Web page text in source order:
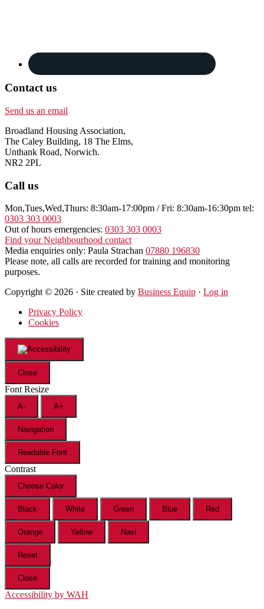
Contact us
Send us an email
Broadland Housing Association,
The Caley Building, 18 The Elms,
Unthank Road, Norwich.
NR2 2PL
Call us
Mon,Tues,Wed,Thurs: 8:30am-17:00pm / Fri: 8:30am-16:30pm tel:
0303 303 0003
Out of hours emergencies: 0303 303 0003
Find your Neighbourhood contact
Media enquiries only: Paula Strachan 07880 196830
Please note, all calls are recorded for training and monitoring
purposes.
Copyright © 2026 · Site created by Business Equip · Log in
Privacy Policy
Cookies
Close
Font Resize
A- A+
Navigation
Readable Font
Contrast
Choose Color
Black White Green Blue Red
Orange Yellow Navi
Reset
Close
Accessibility by WAH